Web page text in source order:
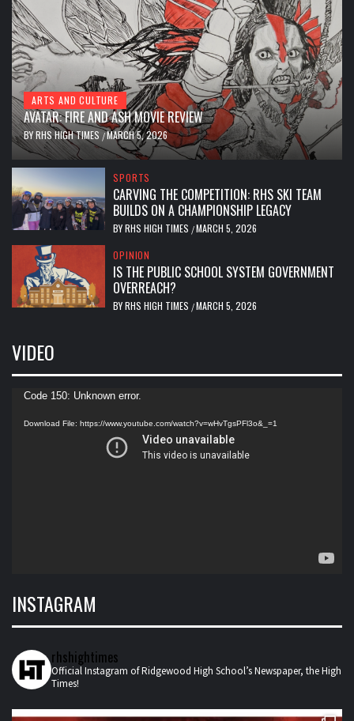
ARTS AND CULTURE
AVATAR: FIRE AND ASH MOVIE REVIEW
BYRHS HIGH TIMES /MARCH 5, 2026
SPORTS
CARVING THE COMPETITION: RHS SKI TEAM
BUILDS ON A CHAMPIONSHIP LEGACY
BYRHS HIGH TIMES /MARCH 5, 2026
OPINION
IS THE PUBLIC SCHOOL SYSTEM GOVERNMENT
OVERREACH?
BYRHS HIGH TIMES /MARCH 5, 2026
VIDEO
Video
Code 150: Unknown error.
Download File: https://www.youtube.com/watch?v=wHvTgsPFl3o&_=1
INSTAGRAM
rhshightimes
Official Instagram of Ridgewood High School’s Newspaper, the High
Times!